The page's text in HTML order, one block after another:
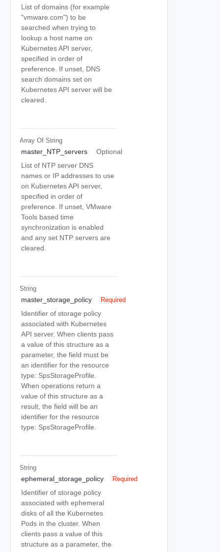
List of domains (for example
"vmware.com") to be
searched when trying to
lookup a host name on
Kubernetes API server,
specified in order of
preference. If unset, DNS
search domains set on
Kubernetes API server will be
cleared.
Array Of String
master_NTP_servers
Optional
List of NTP server DNS
names or IP addresses to use
on Kubernetes API server,
specified in order of
preference. If unset, VMware
Tools based time
synchronization is enabled
and any set NTP servers are
cleared.
String
master_storage_policy Required
Identifier of storage policy
associated with Kubernetes
API server. When clients pass
a value of this structure as a
parameter, the field must be
an identifier for the resource
type: SpsStorageProfile.
When operations return a
value of this structure as a
result, the field will be an
identifier for the resource
type: SpsStorageProfile.
String
ephemeral_storage_policy Required
Identifier of storage policy
associated with ephemeral
disks of all the Kubernetes
Pods in the cluster. When
clients pass a value of this
structure as a parameter, the